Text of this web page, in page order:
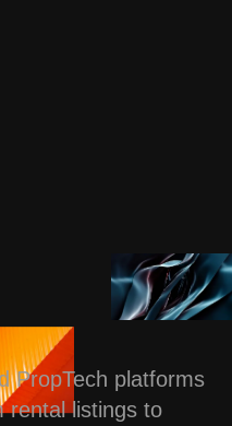
PropTech platforms
listings to